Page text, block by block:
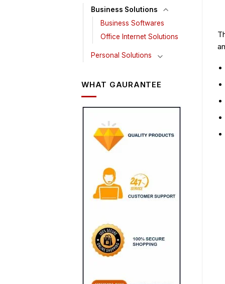
Business Solutions
Business Softwares
Office Internet Solutions
Personal Solutions
WHAT GAURANTEE